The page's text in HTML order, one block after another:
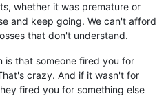
whether it was premature or
and keep going. We can't afford
that don't understand.
is that someone fired you for
crazy. And if it wasn't for
fired you for something else